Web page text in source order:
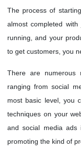
The process of
almost completed
running, and your
to get customers, you
There are numerous
ranging from social
most basic level, you
techniques on your
and social media
promoting the kind of